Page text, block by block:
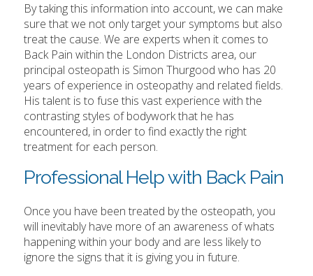
By taking this information into account, we can make
sure that we not only target your symptoms but also
treat the cause. We are experts when it comes to
Back Pain within the London Districts area, our
principal osteopath is Simon Thurgood who has 20
years of experience in osteopathy and related fields.
His talent is to fuse this vast experience with the
contrasting styles of bodywork that he has
encountered, in order to find exactly the right
treatment for each person.
Professional Help with Back Pain
Once you have been treated by the osteopath, you
will inevitably have more of an awareness of whats
happening within your body and are less likely to
ignore the signs that it is giving you in future.